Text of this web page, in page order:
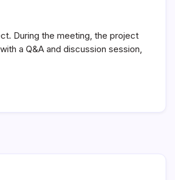
During the meeting, the project
a Q&A and discussion session,